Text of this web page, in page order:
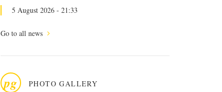
5 August 2026 - 21:33
Go to all news
pg PHOTO GALLERY